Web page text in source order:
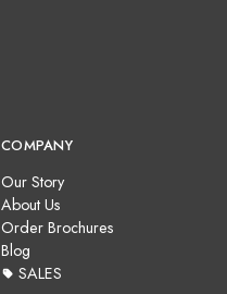
COMPANY
Our Story
About Us
Order Brochures
Blog
SALES